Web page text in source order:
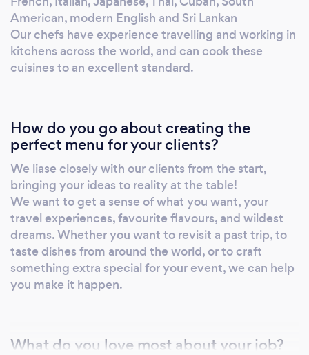
private events. We cater for small and large
gatherings: weddings, parties, festivals, and
corporate events. If you need a kitchen
outdoors or on the go, we can bring it to you
your event - our food is cooked
performatively in the field, making for a great
show for your guests as well as fresh, made to
order and delicious tasting food.
American, modern English and Sri Lankan
Our chefs have experience travelling and working in
kitchens across the world, and can cook these
cuisines to an excellent standard.
How do you go about creating the
perfect menu for your clients?
We liase closely with our clients from the start,
bringing your ideas to reality at the table!
We want to get a sense of what you want, your
travel experiences, favourite flavours, and wildest
dreams. Whether you want to revisit a past trip, to
taste dishes from around the world, or to craft
something extra special for your event, we can help
you make it happen.
What do you love most about your job?